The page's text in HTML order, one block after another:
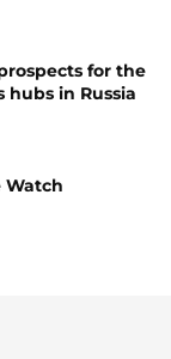
for the
in Russia
Watch